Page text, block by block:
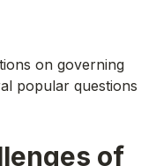
on governing
popular questions
of